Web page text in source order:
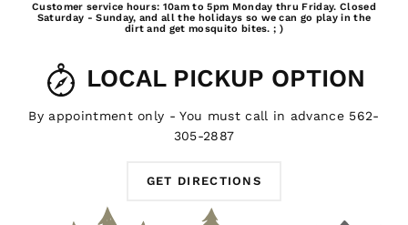
Us
Customer service hours: 10am to 5pm Monday thru Friday. Closed
Saturday - Sunday, and all the holidays so we can go play in the
dirt and get mosquito bites. ; )
LOCAL PICKUP OPTION
By appointment only - You must call in advance 562-
305-2887
GET DIRECTIONS